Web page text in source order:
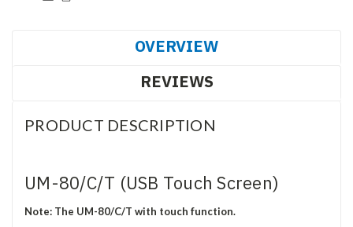
OVERVIEW
REVIEWS
PRODUCT DESCRIPTION
UM-80/C/T (USB Touch Screen)
Note: The UM-80/C/T with touch function.